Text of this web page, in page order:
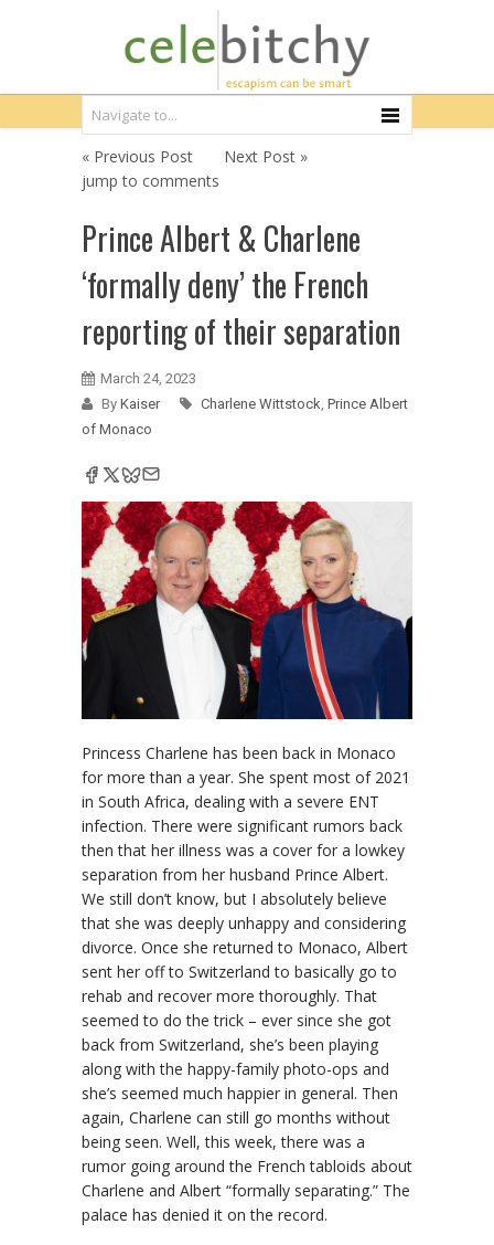
« Previous Post
Next Post »
jump to comments
Prince Albert & Charlene
‘formally deny’ the French
reporting of their separation
March 24, 2023
By Kaiser Charlene Wittstock, Prince Albert
of Monaco
Princess Charlene has been back in Monaco
for more than a year. She spent most of 2021
in South Africa, dealing with a severe ENT
infection. There were significant rumors back
then that her illness was a cover for a lowkey
separation from her husband Prince Albert.
We still don’t know, but I absolutely believe
that she was deeply unhappy and considering
divorce. Once she returned to Monaco, Albert
sent her off to Switzerland to basically go to
rehab and recover more thoroughly. That
seemed to do the trick – ever since she got
back from Switzerland, she’s been playing
along with the happy-family photo-ops and
she’s seemed much happier in general. Then
again, Charlene can still go months without
being seen. Well, this week, there was a
rumor going around the French tabloids about
Charlene and Albert “formally separating.” The
palace has denied it on the record.